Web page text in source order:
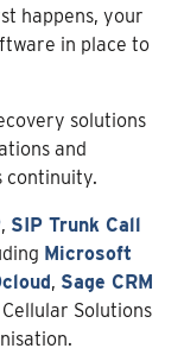
happens, your
in place to
solutions
and
continuity.
, SIP Trunk Call
Microsoft
, Sage CRM
Solutions